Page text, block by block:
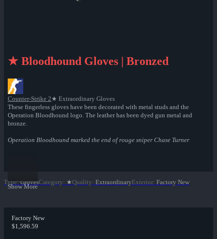
★ Bloodhound Gloves | Bronzed
Counter-Strike 2★ Extraordinary Gloves
These fingerless gloves have been decorated with metal studs and the
Operation Bloodhound logo. The leather has been dyed gun metal and
bronze.
Operation Bloodhound marked the end of rouge sniper Chase Turner
Show More
Type: GlovesCategory: ★Quality: ExtraordinaryExterior: Factory New
Factory New
$1,596.59